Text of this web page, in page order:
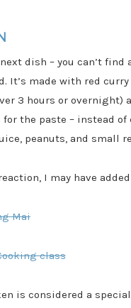
dish – you can’t
It’s made with red
3 hours or overnight)
the paste – instead
peanuts, and small
I may have
is considered a